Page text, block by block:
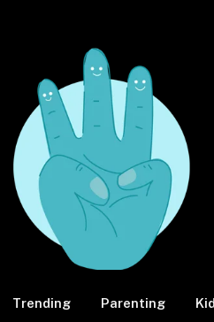
Trending Parenting